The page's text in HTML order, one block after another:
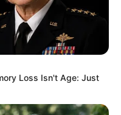
Loss Isn't Age: Just